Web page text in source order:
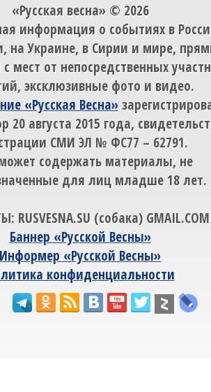
«Русская весна» © 2026
информация о событиях в
на Украине, в Сирии и мире,
мест от непосредственных
эксклюзивные фото и видео.
«Русская Весна»
20 августа 2015 года,
СМИ ЭЛ № ФС77 – 62791.
содержать материалы, не
для лиц младше 18 лет.
RUSVESNA.SU (собака) GMAIL.COM
Баннер «Русской Весны»
Информер «Русской Весны»
конфиденциальности